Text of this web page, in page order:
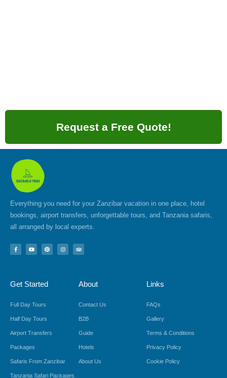
Request a Free Quote!
Everything you need for your Zanzibar vacation in one place, hotel
bookings, airport transfers, unforgettable tours, and Tanzania safaris,
all arranged by local experts.
F
o
o
Y
b
e
P
r
e
I
T
d
v
o
r
Get Started
Full Day Tours
Half Day Tours
Airport Transfers
Packages
Safaris From Zanzibar
Tanzania Safari Packages
About
Contact Us
B2B
Guide
Hotels
About Us
Links
FAQs
Gallery
Terms & Conditions
Privacy Policy
Cookie Policy